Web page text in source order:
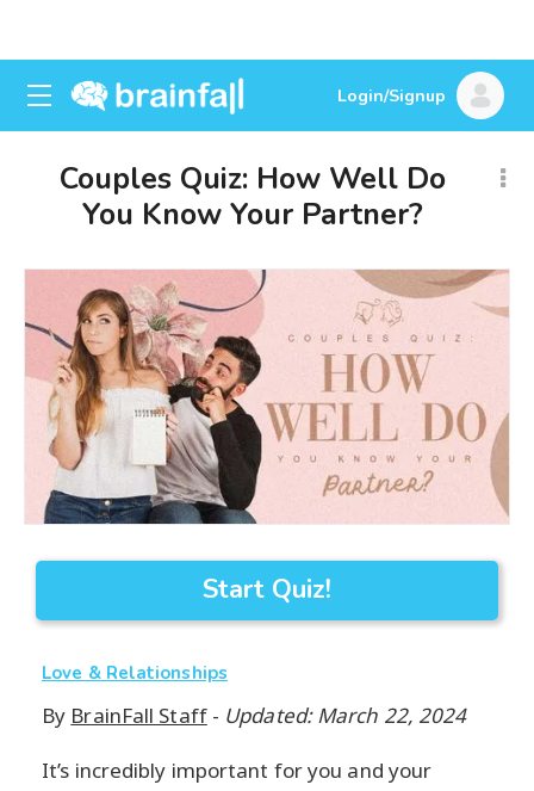
Login/Signup
Couples Quiz: How Well Do
You Know Your Partner?
Start Quiz!
Love & Relationships
By BrainFall Staff- Updated: March 22, 2024
It’s incredibly important for you and your